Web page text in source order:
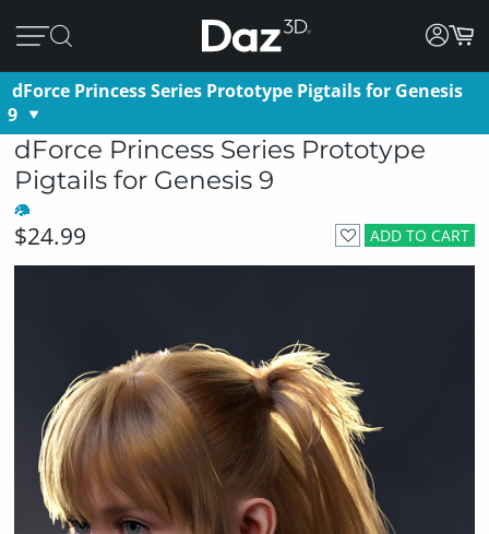
dForce Princess Series Prototype Pigtails for Genesis
9
dForce Princess Series Prototype
Pigtails for Genesis 9
ADD TO CART
$24.99